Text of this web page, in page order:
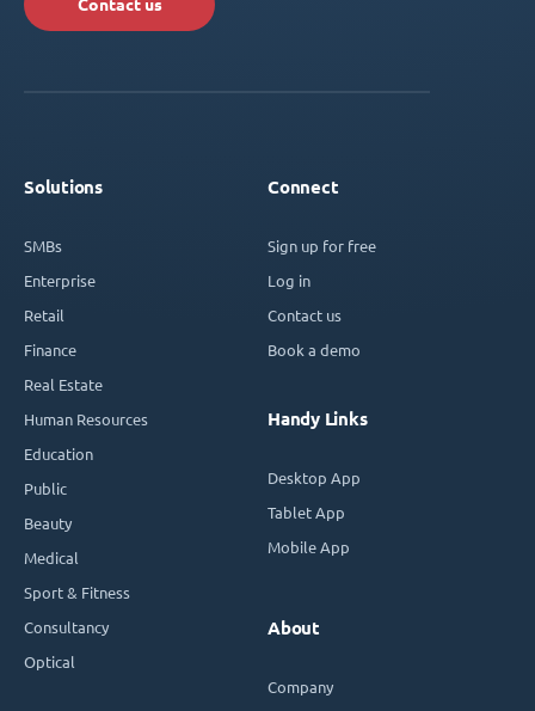
Contact us
Solutions
SMBs
Enterprise
Retail
Finance
Real Estate
Human Resources
Education
Public
Beauty
Medical
Sport & Fitness
Consultancy
Optical
Connect
Sign up for free
Log in
Contact us
Book a demo
Handy Links
Desktop App
Tablet App
Mobile App
About
Company